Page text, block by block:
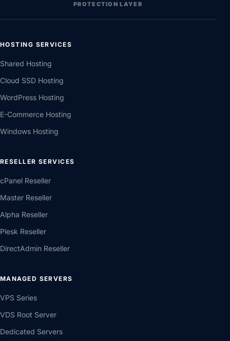
PROTECTION LAYER
HOSTING SERVICES
Shared Hosting
Cloud SSD Hosting
WordPress Hosting
E-Commerce Hosting
Windows Hosting
RESELLER SERVICES
cPanel Reseller
Master Reseller
Alpha Reseller
Plesk Reseller
DirectAdmin Reseller
MANAGED SERVERS
VPS Series
VDS Root Server
Dedicated Servers